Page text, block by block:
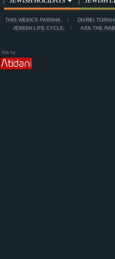
THIS WEEK'S PARSHA DIVREI
JEWISH LIFE CYCLE
ASK THE